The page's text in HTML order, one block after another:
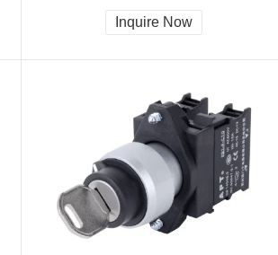
CCC, CE, RoHS
Inquire Now